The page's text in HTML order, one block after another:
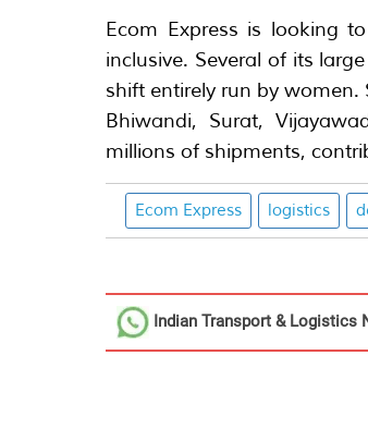
Ecom Express is looking
inclusive. Several of its
shift entirely run by
Bhiwandi, Surat,
millions of shipments,
Ecom Express logistics
Indian Transport & Logistics